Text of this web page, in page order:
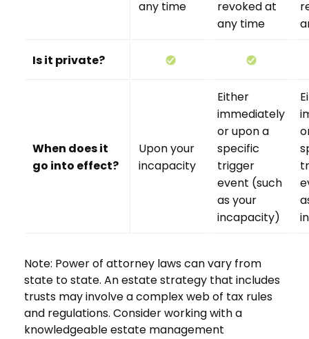
any time
revoked at
any time
Is it private?
When does it
go into effect?
Upon your
incapacity
Either
immediately
or upon a
specific
trigger
event (such
as your
incapacity)
Note: Power of attorney laws can vary from
state to state. An estate strategy that includes
trusts may involve a complex web of tax rules
and regulations. Consider working with a
knowledgeable estate management